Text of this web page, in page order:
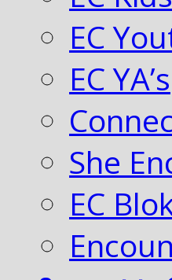
EC
EC YA’s
She
EC